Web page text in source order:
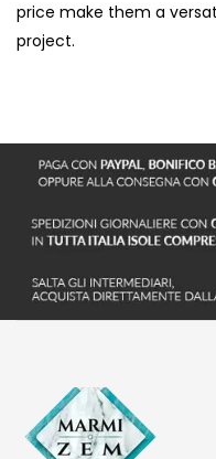
price make them a
project.